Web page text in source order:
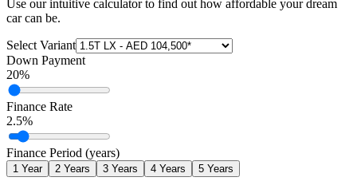
Use our intuitive calculator to find out how affordable your dream
car can be.
Select Variant
Down Payment
20%
Finance Rate
2.5%
Finance Period (years)
1 Year 2 Years 3 Years 4 Years 5 Years